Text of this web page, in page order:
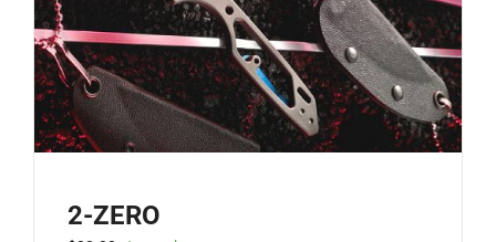
2-ZERO